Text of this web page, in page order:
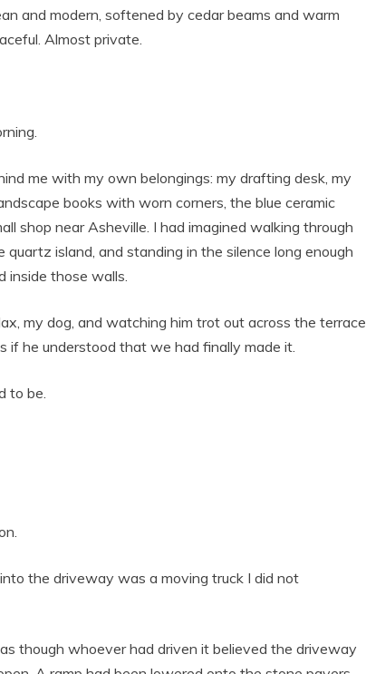
and modern, softened by cedar beams and warm
Almost private.
me with my own belongings: my drafting desk, my
books with worn corners, the blue ceramic
shop near Asheville. I had imagined walking through
island, and standing in the silence long enough
inside those walls.
my dog, and watching him trot out across the terrace
if he understood that we had finally made it.
to be.
the driveway was a moving truck I did not
though whoever had driven it believed the driveway